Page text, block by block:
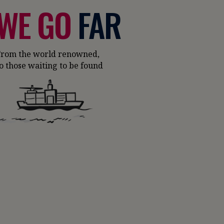
GOFAR
the world renowned,
those waiting to be found